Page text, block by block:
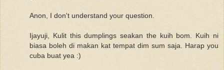
Anon, I don't understand your question.
Ijayuji, Kulit this dumplings seakan the kuih bom. Kuih ni
biasa boleh di makan kat tempat dim sum saja. Harap you
cuba buat yea :)